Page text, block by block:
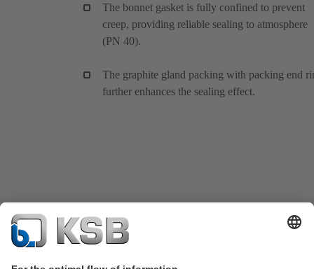
The bonnet gasket is fully confined to prevent
creep, providing reliable sealing to atmosphere
(PN 40).
The graphite gland packing with packing end
further enhances the sealing effect.